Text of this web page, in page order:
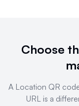
Choose
A Location QR
URL is a